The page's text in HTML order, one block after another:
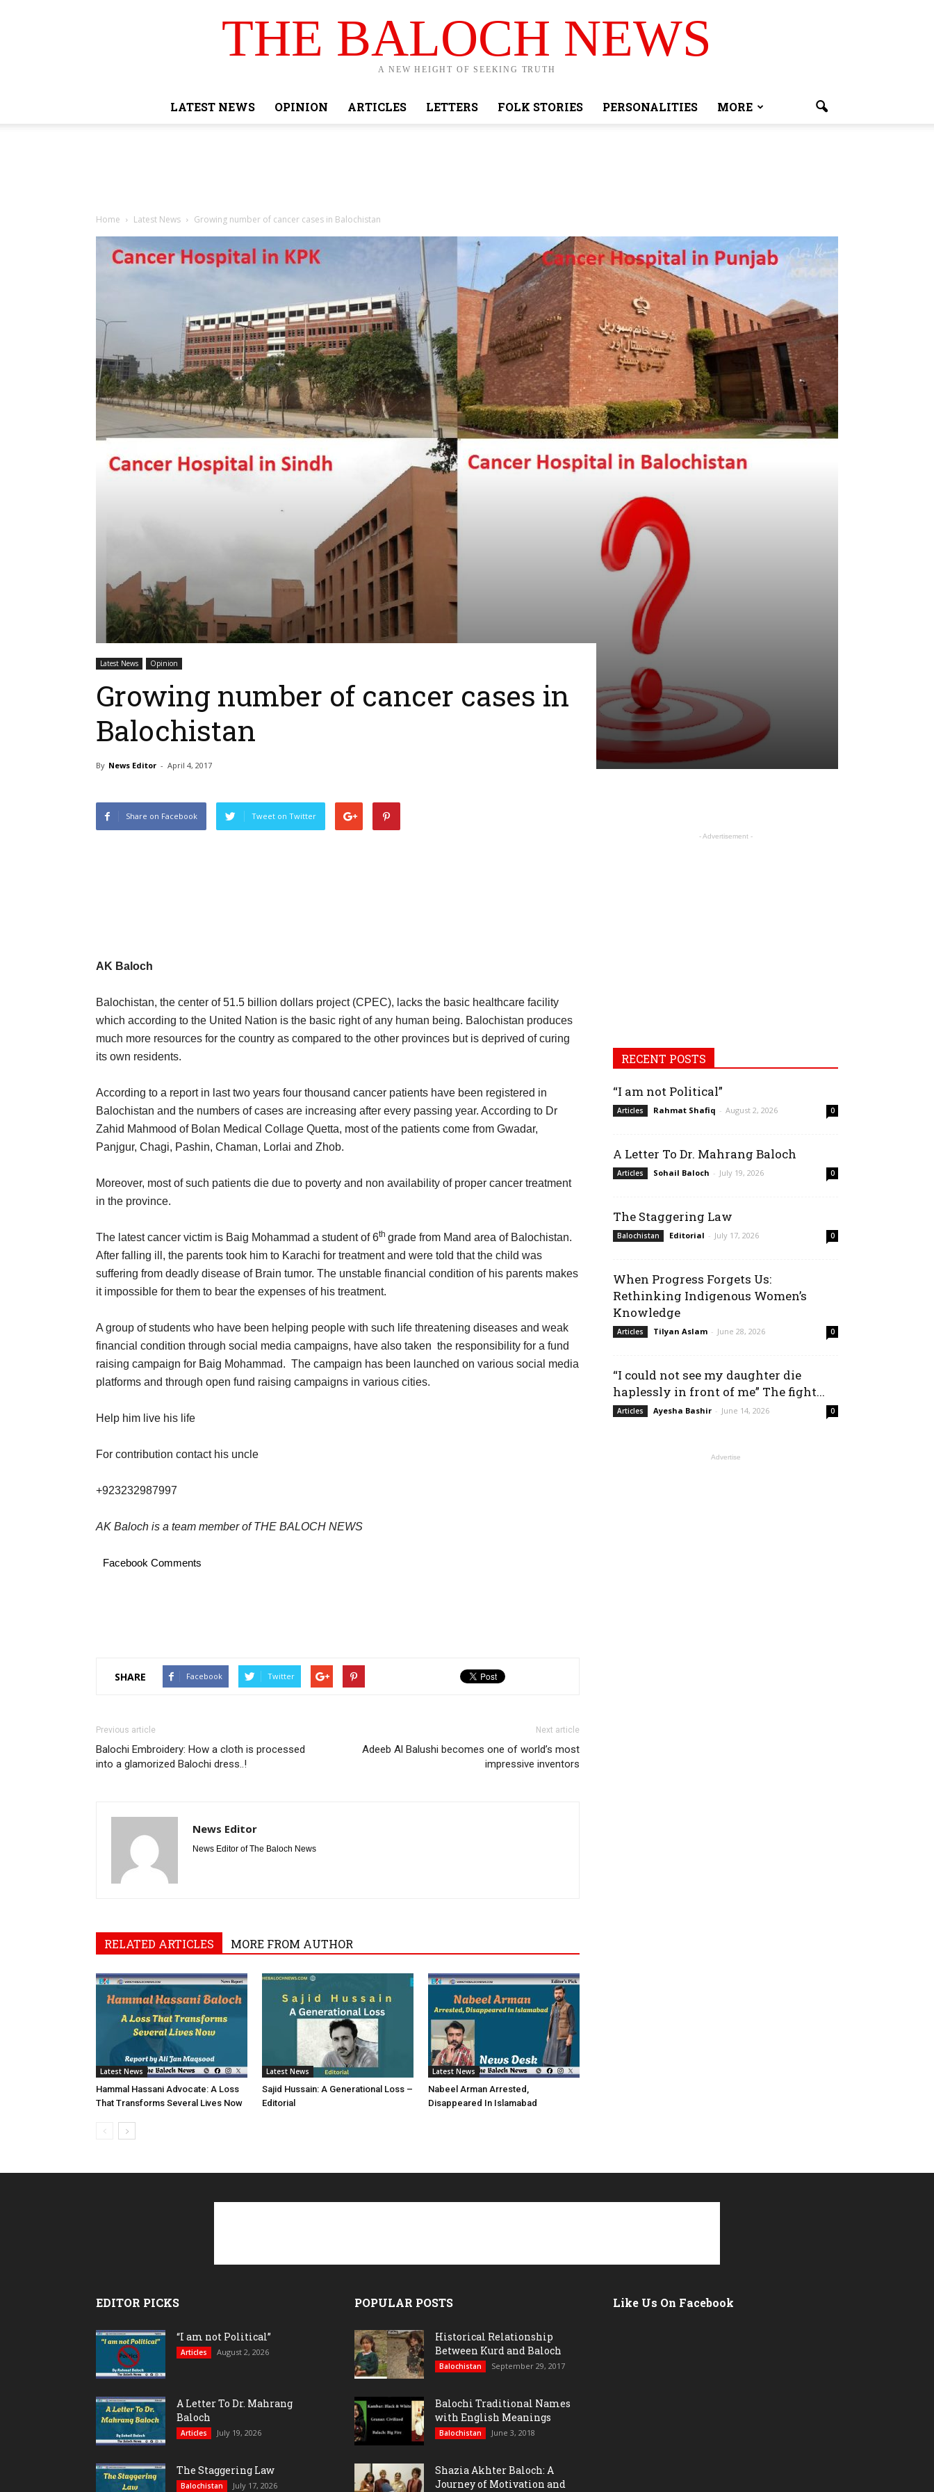
THE BALOCH NEWS
A NEW HEIGHT OF SEEKING TRUTH
LATEST NEWS OPINION ARTICLES LETTERS FOLK STORIES PERSONALITIES MORE
Home Latest News Growing number of cancer cases in Balochistan
Latest News Opinion
Growing number of cancer cases in
Balochistan
By News Editor - April 4, 2017
Share on Facebook Tweet on Twitter
AK Baloch
Balochistan, the center of 51.5 billion dollars project (CPEC), lacks the basic healthcare facility
which according to the United Nation is the basic right of any human being. Balochistan produces
much more resources for the country as compared to the other provinces but is deprived of curing
its own residents.
According to a report in last two years four thousand cancer patients have been registered in
Balochistan and the numbers of cases are increasing after every passing year. According to Dr
Zahid Mahmood of Bolan Medical Collage Quetta, most of the patients come from Gwadar,
Panjgur, Chagi, Pashin, Chaman, Lorlai and Zhob.
Moreover, most of such patients die due to poverty and non availability of proper cancer treatment
in the province.
The latest cancer victim is Baig Mohammad a student of 6th grade from Mand area of Balochistan.
After falling ill, the parents took him to Karachi for treatment and were told that the child was
suffering from deadly disease of Brain tumor. The unstable financial condition of his parents makes
it impossible for them to bear the expenses of his treatment.
A group of students who have been helping people with such life threatening diseases and weak
financial condition through social media campaigns, have also taken the responsibility for a fund
raising campaign for Baig Mohammad. The campaign has been launched on various social media
platforms and through open fund raising campaigns in various cities.
Help him live his life
For contribution contact his uncle
+923232987997
AK Baloch is a team member of THE BALOCH NEWS
Facebook Comments
SHARE Facebook Twitter
Previous article
Balochi Embroidery: How a cloth is processed
into a glamorized Balochi dress..!
Next article
Adeeb Al Balushi becomes one of world’s most
impressive inventors
News Editor
News Editor of The Baloch News
RELATED ARTICLES MORE FROM AUTHOR
Latest News
Hammal Hassani Advocate: A Loss
That Transforms Several Lives Now
Latest News
Sajid Hussain: A Generational Loss –
Editorial
Latest News
Nabeel Arman Arrested,
Disappeared In Islamabad
- Advertisement -
RECENT POSTS
“I am not Political”
Articles Rahmat Shafiq - August 2, 2026 0
A Letter To Dr. Mahrang Baloch
Articles Sohail Baloch - July 19, 2026 0
The Staggering Law
Balochistan Editorial - July 17, 2026 0
When Progress Forgets Us:
Rethinking Indigenous Women’s
Knowledge
Articles Tilyan Aslam - June 28, 2026 0
“I could not see my daughter die
haplessly in front of me” The fight...
Articles Ayesha Bashir - June 14, 2026 0
Advertise
EDITOR PICKS
“I am not Political”
Articles August 2, 2026
A Letter To Dr. Mahrang
Baloch
Articles July 19, 2026
The Staggering Law
Balochistan July 17, 2026
POPULAR POSTS
Historical Relationship
Between Kurd and Baloch
Balochistan September 29, 2017
Balochi Traditional Names
with English Meanings
Balochistan June 3, 2018
Shazia Akhter Baloch: A
Journey of Motivation and
Like Us On Facebook